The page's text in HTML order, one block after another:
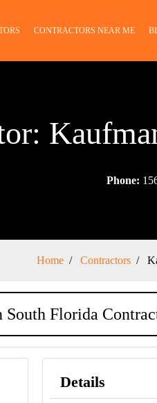
CONTRACTORS NEAR ME
Phone:
Home Contractors
Florida
Details